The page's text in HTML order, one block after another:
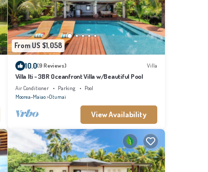
From US $1,058
10.0(9 Reviews) Villa
Villa Iti - 3BR Oceanfront Villa w/Beautiful Pool
Air Conditioner Parking
Pool
Moorea-Maiao Otumai
View Availability